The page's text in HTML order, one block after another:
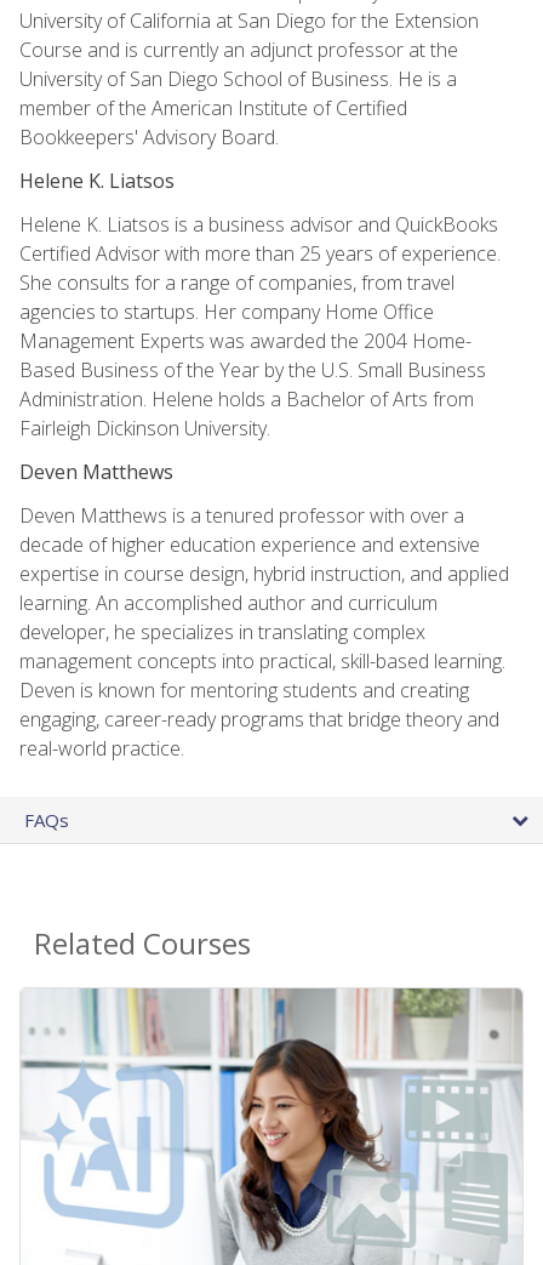
University of California at San Diego for the Extension
Course and is currently an adjunct professor at the
University of San Diego School of Business. He is a
member of the American Institute of Certified
Bookkeepers' Advisory Board.
Helene K. Liatsos
Helene K. Liatsos is a business advisor and QuickBooks
Certified Advisor with more than 25 years of experience.
She consults for a range of companies, from travel
agencies to startups. Her company Home Office
Management Experts was awarded the 2004 Home-
Based Business of the Year by the U.S. Small Business
Administration. Helene holds a Bachelor of Arts from
Fairleigh Dickinson University.
Deven Matthews
Deven Matthews is a tenured professor with over a
decade of higher education experience and extensive
expertise in course design, hybrid instruction, and applied
learning. An accomplished author and curriculum
developer, he specializes in translating complex
management concepts into practical, skill-based learning.
Deven is known for mentoring students and creating
engaging, career-ready programs that bridge theory and
real-world practice.
FAQs
Related Courses